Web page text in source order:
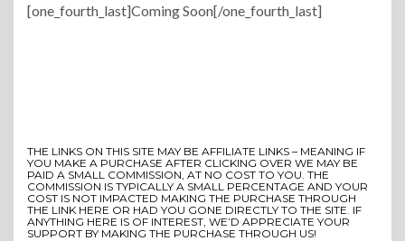
[one_fourth_last]Coming Soon[/one_fourth_last]
THE LINKS ON THIS SITE MAY BE AFFILIATE LINKS – MEANING IF
YOU MAKE A PURCHASE AFTER CLICKING OVER WE MAY BE
PAID A SMALL COMMISSION, AT NO COST TO YOU. THE
COMMISSION IS TYPICALLY A SMALL PERCENTAGE AND YOUR
COST IS NOT IMPACTED MAKING THE PURCHASE THROUGH
THE LINK HERE OR HAD YOU GONE DIRECTLY TO THE SITE. IF
ANYTHING HERE IS OF INTEREST, WE’D APPRECIATE YOUR
SUPPORT BY MAKING THE PURCHASE THROUGH US!